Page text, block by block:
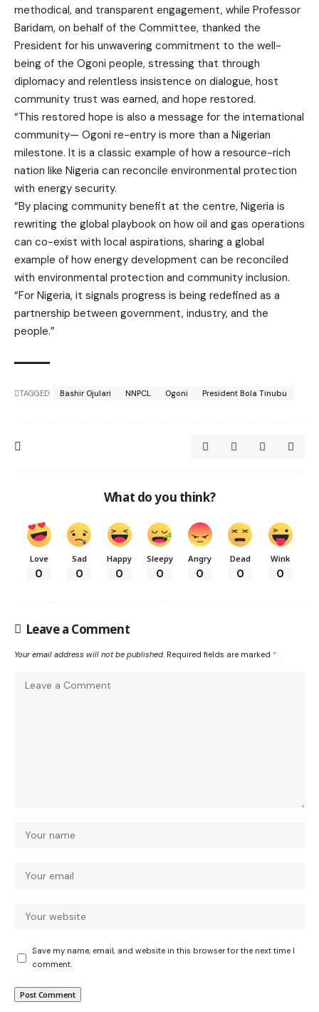
methodical, and transparent engagement, while Professor
Baridam, on behalf of the Committee, thanked the
President for his unwavering commitment to the well-
being of the Ogoni people, stressing that through
diplomacy and relentless insistence on dialogue, host
community trust was earned, and hope restored.
“This restored hope is also a message for the international
community— Ogoni re-entry is more than a Nigerian
milestone. It is a classic example of how a resource-rich
nation like Nigeria can reconcile environmental protection
with energy security.
“By placing community benefit at the centre, Nigeria is
rewriting the global playbook on how oil and gas operations
can co-exist with local aspirations, sharing a global
example of how energy development can be reconciled
with environmental protection and community inclusion.
“For Nigeria, it signals progress is being redefined as a
partnership between government, industry, and the
people.”
TAGGED: Bashir Ojulari NNPCL Ogoni President Bola Tinubu
What do you think?
Love
0
Sad
0
Happy
0
Sleepy
0
Angry
0
Dead
0
Wink
0
Leave a Comment
Your email address will not be published. Required fields are marked *
Save my name, email, and website in this browser for the next time I
comment.